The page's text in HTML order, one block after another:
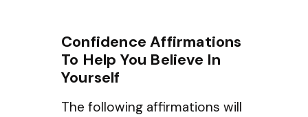
Confidence Affirmations
To Help You Believe In
Yourself
The following affirmations will